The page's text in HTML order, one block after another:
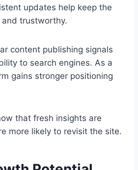
updates help keep the
trustworthy.
content publishing signals
to search engines. As a
gains stronger positioning
that fresh insights are
more likely to revisit the site.